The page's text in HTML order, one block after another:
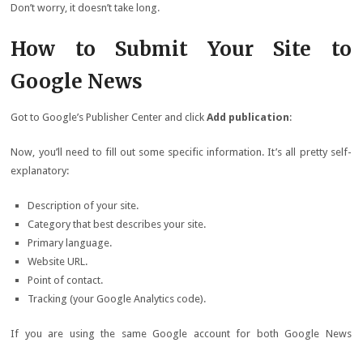
Don’t worry, it doesn’t take long.
How to Submit Your Site to
Google News
Got to Google’s Publisher Center and clickAdd publication:
Now, you’ll need to fill out some specific information. It’s all pretty self-
explanatory:
Description of your site.
Category that best describes your site.
Primary language.
Website URL.
Point of contact.
Tracking (your Google Analytics code).
If you are using the same Google account for both Google News